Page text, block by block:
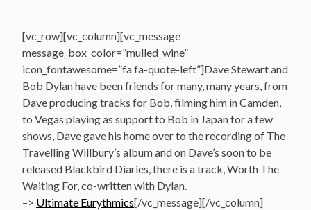
[vc_row][vc_column][vc_message
message_box_color=”mulled_wine”
icon_fontawesome=”fa fa-quote-left”]Dave Stewart and
Bob Dylan have been friends for many, many years, from
Dave producing tracks for Bob, filming him in Camden,
to Vegas playing as support to Bob in Japan for a few
shows, Dave gave his home over to the recording of The
Travelling Willbury’s album and on Dave’s soon to be
released Blackbird Diaries, there is a track, Worth The
Waiting For, co-written with Dylan.
–> Ultimate Eurythmics[/vc_message][/vc_column]